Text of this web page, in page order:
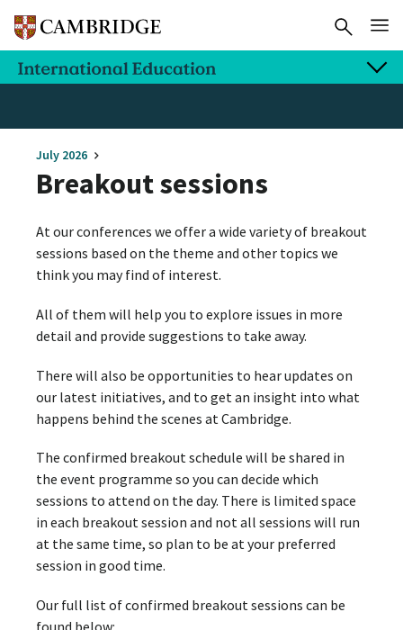
July 2026
Breakout sessions
At our conferences we offer a wide variety of breakout
sessions based on the theme and other topics we
think you may find of interest.
All of them will help you to explore issues in more
detail and provide suggestions to take away.
There will also be opportunities to hear updates on
our latest initiatives, and to get an insight into what
happens behind the scenes at Cambridge.
The confirmed breakout schedule will be shared in
the event programme so you can decide which
sessions to attend on the day. There is limited space
in each breakout session and not all sessions will run
at the same time, so plan to be at your preferred
session in good time.
Our full list of confirmed breakout sessions can be